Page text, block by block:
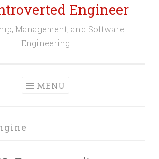
Engineer
Management, and Software
Engineering
MENU